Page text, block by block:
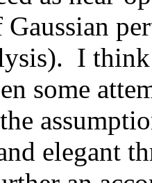
I
some
elegant